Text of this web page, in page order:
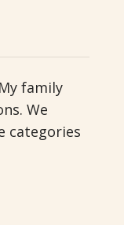
family
We
categories